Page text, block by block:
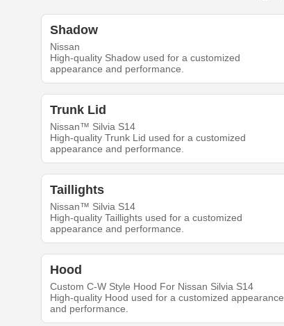
Shadow
Nissan
High-quality Shadow used for a customized
appearance and performance.
Trunk Lid
Nissan™ Silvia S14
High-quality Trunk Lid used for a customized
appearance and performance.
Taillights
Nissan™ Silvia S14
High-quality Taillights used for a customized
appearance and performance.
Hood
Custom C-W Style Hood For Nissan Silvia S14
High-quality Hood used for a customized appearance
and performance.